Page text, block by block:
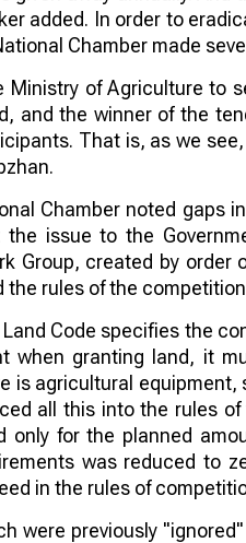
added. In order to
Chamber made
Ministry of Agriculture to
and the winner of the
That is, as we
Chamber noted gaps
the issue to the
Group, created by order
the rules of the
Code specifies the
when granting land, it
is agricultural
all this into the rules
only for the planned
was reduced to
in the rules of
were previously